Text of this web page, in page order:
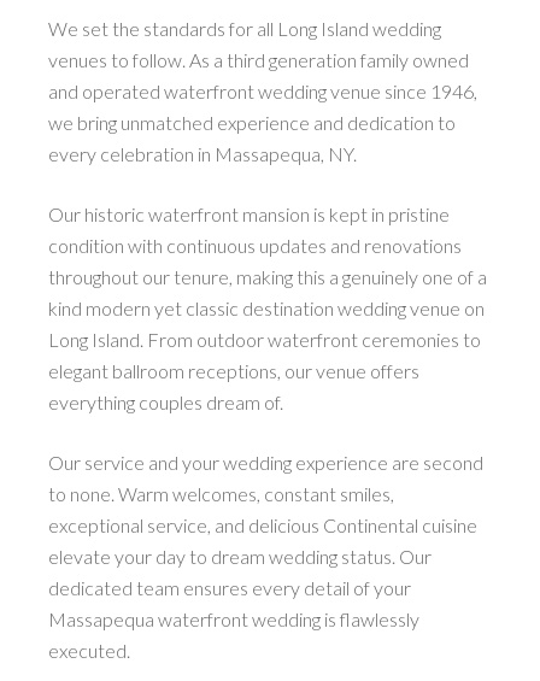
We set the standards for all Long Island wedding
venues to follow. As a third generation family owned
and operated waterfront wedding venue since 1946,
we bring unmatched experience and dedication to
every celebration in Massapequa, NY.
Our historic waterfront mansion is kept in pristine
condition with continuous updates and renovations
throughout our tenure, making this a genuinely one of a
kind modern yet classic destination wedding venue on
Long Island. From outdoor waterfront ceremonies to
elegant ballroom receptions, our venue offers
everything couples dream of.
Our service and your wedding experience are second
to none. Warm welcomes, constant smiles,
exceptional service, and delicious Continental cuisine
elevate your day to dream wedding status. Our
dedicated team ensures every detail of your
Massapequa waterfront wedding is flawlessly
executed.